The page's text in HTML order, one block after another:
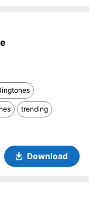
trending
Download